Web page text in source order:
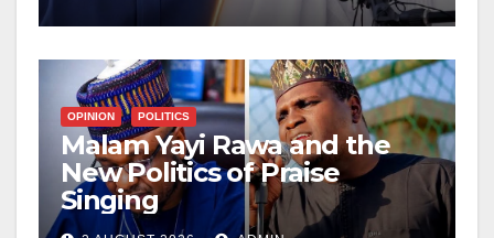
OPINION POLITICS
Malam Yayi Rawa and the
New Politics of Praise
Singing